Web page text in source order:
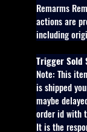
Remarms
actions are
including
Trigger Sold
Note: This
is shipped
maybe
order id with
It is the